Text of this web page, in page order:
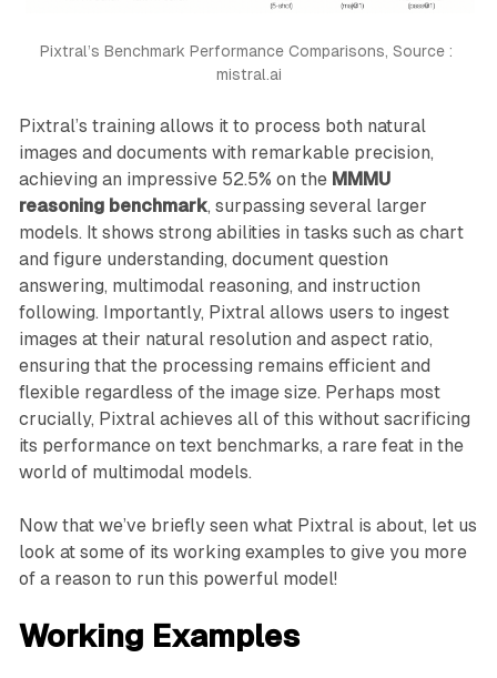
Pixtral’s Benchmark Performance Comparisons, Source :
mistral.ai
Pixtral’s training allows it to process both natural
images and documents with remarkable precision,
achieving an impressive 52.5% on the MMMU
reasoning benchmark, surpassing several larger
models. It shows strong abilities in tasks such as chart
and figure understanding, document question
answering, multimodal reasoning, and instruction
following. Importantly, Pixtral allows users to ingest
images at their natural resolution and aspect ratio,
ensuring that the processing remains efficient and
flexible regardless of the image size. Perhaps most
crucially, Pixtral achieves all of this without sacrificing
its performance on text benchmarks, a rare feat in the
world of multimodal models.
Now that we’ve briefly seen what Pixtral is about, let us
look at some of its working examples to give you more
of a reason to run this powerful model!
Working Examples